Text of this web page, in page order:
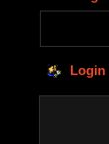
Login